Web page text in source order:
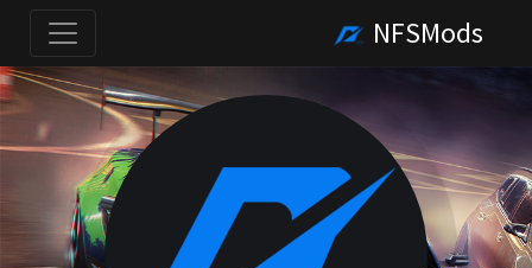
NFSMods